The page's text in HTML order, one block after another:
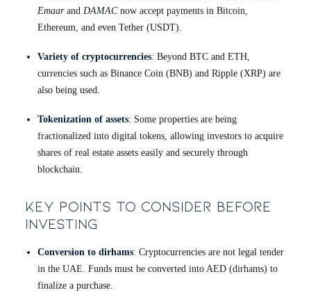
Emaarand DAMACnow accept payments in Bitcoin,
Ethereum, and even Tether (USDT).
Variety of cryptocurrencies: Beyond BTC and ETH,
currencies such as Binance Coin (BNB) and Ripple (XRP) are
also being used.
Tokenization of assets: Some properties are being
fractionalized into digital tokens, allowing investors to acquire
shares of real estate assets easily and securely through
blockchain.
Key Points to Consider Before
Investing
Conversion to dirhams: Cryptocurrencies are not legal tender
in the UAE. Funds must be converted into AED (dirhams) to
finalize a purchase.